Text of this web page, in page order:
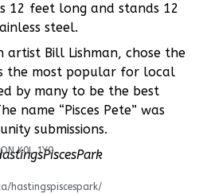
12 feet long and stands 12
steel.
artist Bill Lishman, chose the
the most popular for local
by many to be the best
name “Pisces Pete” was
submissions.
K0L 1Y0
hastingspiscespark/